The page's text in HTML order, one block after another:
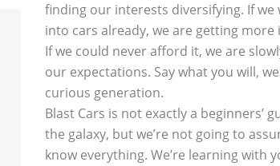
finding our interests diversifying. If we
into cars already, we are getting more
If we could never afford it, we are
our expectations. Say what you will,
curious generation.
Blast Cars is not exactly a beginners’
the galaxy, but we’re not going to
know everything. We’re learning with